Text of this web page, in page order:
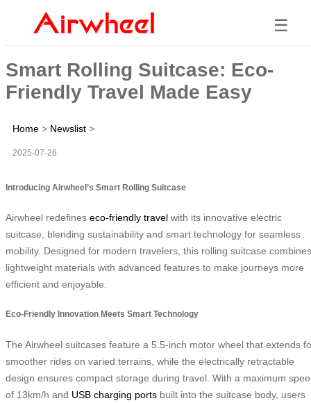
☰
Smart Rolling Suitcase: Eco-
Friendly Travel Made Easy
Home > Newslist >
2025-07-26
Introducing Airwheel’s Smart Rolling Suitcase
Airwheel redefines eco-friendly travel with its innovative electric
suitcase, blending sustainability and smart technology for seamless
mobility. Designed for modern travelers, this rolling suitcase combines
lightweight materials with advanced features to make journeys more
efficient and enjoyable.
Eco-Friendly Innovation Meets Smart Technology
The Airwheel suitcases feature a 5.5-inch motor wheel that extends
smoother rides on varied terrains, while the electrically retractable
design ensures compact storage during travel. With a maximum
of 13km/h and USB charging ports built into the suitcase body, users